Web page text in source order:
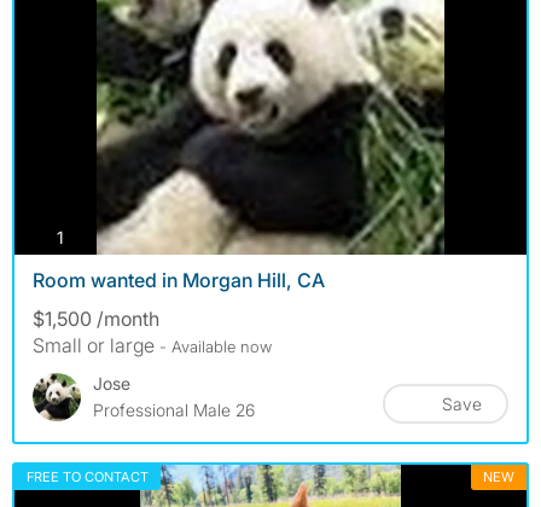
1 photos
Room wanted in Morgan Hill, CA
$1,500 /month
Small or large - Available now
Jose
Professional Male 26
Save
FREE TO CONTACT NEW